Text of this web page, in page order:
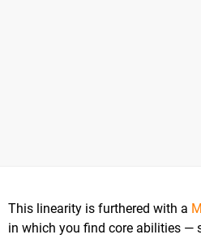
This linearity is furthered with a
in which you find core abilities —